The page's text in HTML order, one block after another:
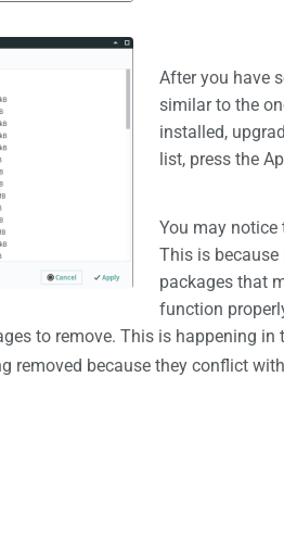
After you have
similar to the
installed,
list, press the
You may notice
This is
packages that
function
to remove. This is happening
removed because they conflict with